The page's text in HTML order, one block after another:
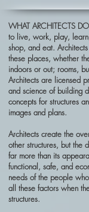
WHAT ARCHITECTS
to live, work, play,
shop, and eat.
these places, whether
indoors or out; rooms,
Architects are licensed
and science of building
concepts for structures
images and plans.
Architects create the
other structures, but the
far more than its
functional, safe, and
needs of the people
all these factors when
structures.